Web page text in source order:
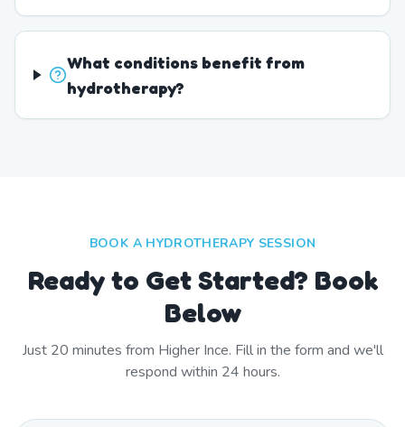
What conditions benefit from
hydrotherapy?
BOOK A HYDROTHERAPY SESSION
Ready to Get Started? Book
Below
Just 20 minutes from Higher Ince. Fill in the form and we'll
respond within 24 hours.